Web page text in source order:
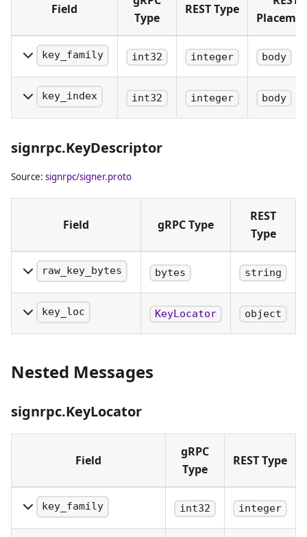
Field
Type
REST Type
key_family
The family of key
being identified.
int32 integer body
key_index
The precise
being identified.
int32 integer body
signrpc.KeyDescriptor
Source: signrpc/signer.proto
Field gRPC Type
REST
Type
raw_key_bytes
The raw bytes of the
public key in the key
KeyLocator must be
specified.
bytes string
key_loc
The key locator that
private key to use for
the raw bytes of the
target public key
KeyLocator object
Nested Messages
signrpc.KeyLocator
Field
gRPC
Type
REST Type
key_family
The family of key being
int32 integer